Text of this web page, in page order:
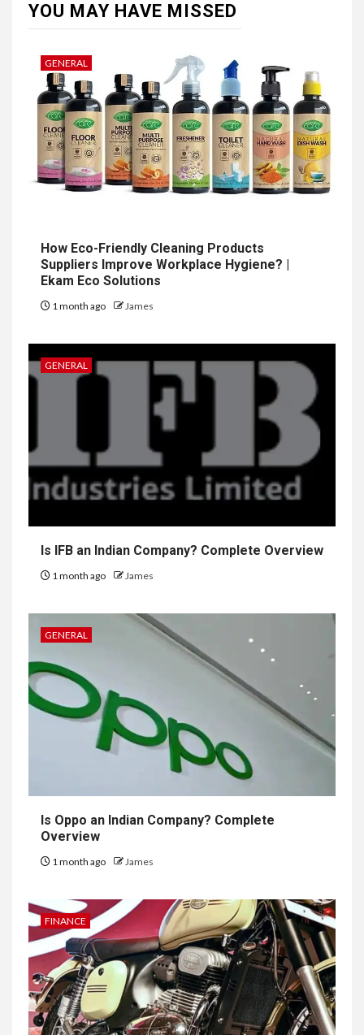
YOU MAY HAVE MISSED
GENERAL
How Eco-Friendly Cleaning Products
Suppliers Improve Workplace Hygiene? |
Ekam Eco Solutions
1 month ago James
GENERAL
Is IFB an Indian Company? Complete Overview
1 month ago James
GENERAL
Is Oppo an Indian Company? Complete
Overview
1 month ago James
FINANCE